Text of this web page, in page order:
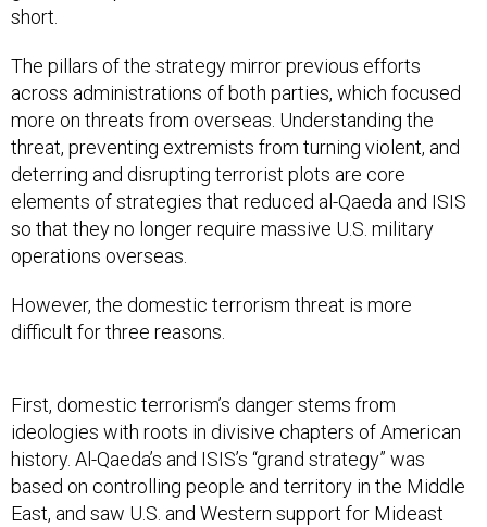
short.
The pillars of the strategy mirror previous efforts
across administrations of both parties, which focused
more on threats from overseas. Understanding the
threat, preventing extremists from turning violent, and
deterring and disrupting terrorist plots are core
elements of strategies that reduced al-Qaeda and ISIS
so that they no longer require massive U.S. military
operations overseas.
However, the domestic terrorism threat is more
difficult for three reasons.
First, domestic terrorism’s danger stems from
ideologies with roots in divisive chapters of American
history. Al-Qaeda’s and ISIS’s “grand strategy” was
based on controlling people and territory in the Middle
East, and saw U.S. and Western support for Mideast